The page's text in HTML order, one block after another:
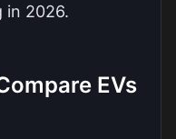
in 2026.
EVs